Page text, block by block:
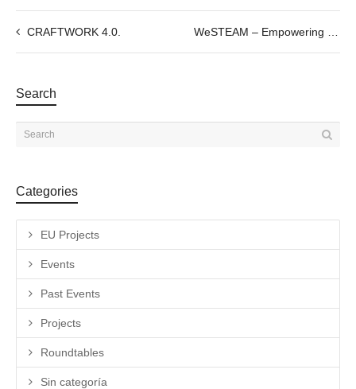
CRAFTWORK 4.0.
Search
Categories
EU Projects
Events
Past Events
Projects
Roundtables
Sin categoría